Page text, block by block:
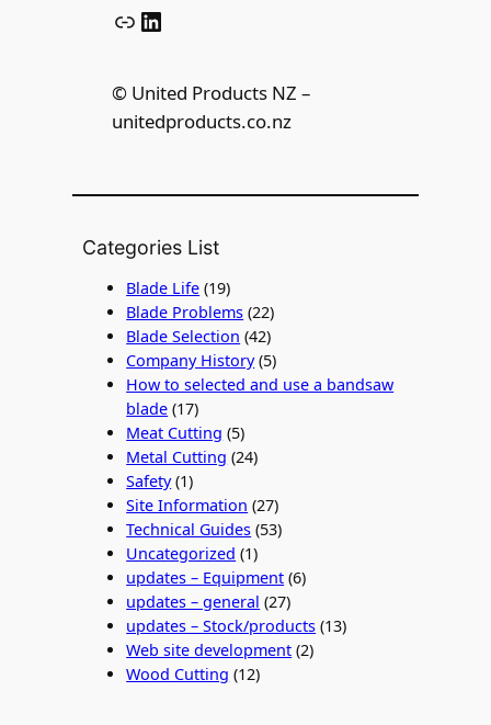
Link LinkedIn
© United Products NZ –
unitedproducts.co.nz
Categories List
Blade Life (19)
Blade Problems (22)
Blade Selection (42)
Company History(5)
How to selected and use a bandsaw
blade (17)
Meat Cutting (5)
Metal Cutting (24)
Safety(1)
Site Information (27)
Technical Guides (53)
Uncategorized (1)
updates – Equipment (6)
updates – general (27)
updates – Stock/products (13)
Web site development (2)
Wood Cutting (12)